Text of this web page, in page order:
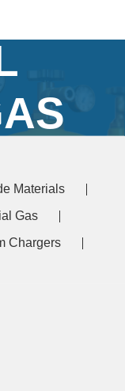
grade
Materials
Gas
Chargers